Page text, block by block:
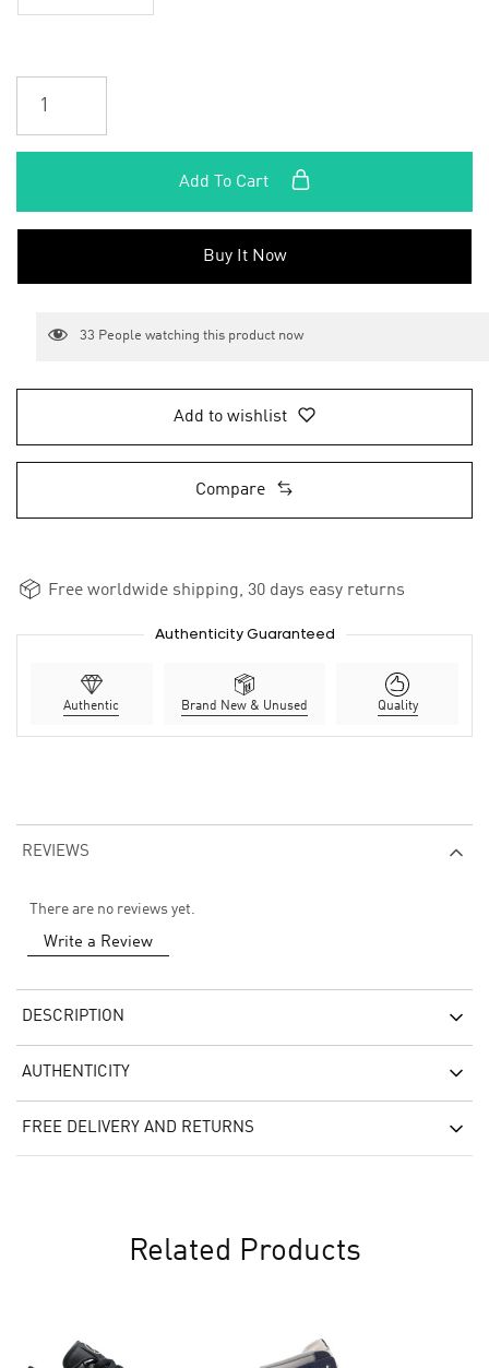
Add To Cart
Buy It Now
33 People watching this product now
Add to wishlist
Compare
Free worldwide shipping, 30 days easy returns
Authenticity Guaranteed
Authentic Brand New & Unused Quality
REVIEWS
There are no reviews yet.
Write a Review
DESCRIPTION
AUTHENTICITY
FREE DELIVERY AND RETURNS
Related Products